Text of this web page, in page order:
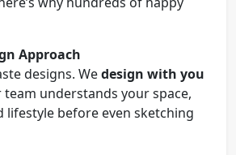
Approach
designs. Wedesign with you
team understands your space,
lifestyle before even sketching